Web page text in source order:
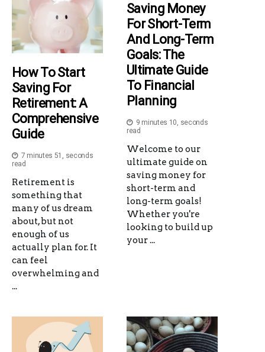
How To Start
Saving For
Retirement: A
Comprehensive
Guide
7 minutes 51, seconds
read
Retirement is
something that
many of us dream
about, but not
enough of us
actually plan for. It
can feel
overwhelming and
...
Saving Money
For Short-Term
And Long-Term
Goals: The
Ultimate Guide
To Financial
Planning
9 minutes 10, seconds
read
Welcome to our
ultimate guide on
saving money for
short-term and
long-term goals!
Whether you're
looking to build up
your ...